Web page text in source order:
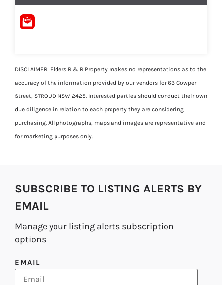
DISCLAIMER: Elders R & R Property makes no representations as to the
accuracy of the information provided by our vendors for 63 Cowper
Street, STROUD NSW 2425. Interested parties should conduct their own
due diligence in relation to each property they are considering
purchasing. All photographs, maps and images are representative and
for marketing purposes only.
SUBSCRIBE TO LISTING ALERTS BY
EMAIL
Manage your listing alerts subscription
options
EMAIL